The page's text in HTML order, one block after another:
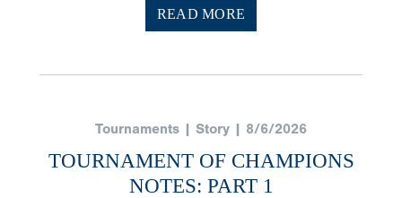
READ MORE
Tournaments | Story | 8/6/2026
TOURNAMENT OF CHAMPIONS
NOTES: PART 1